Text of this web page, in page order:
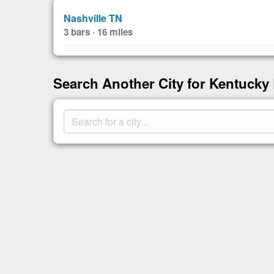
Nashville TN
3 bars · 16 miles
Search Another City for Kentucky